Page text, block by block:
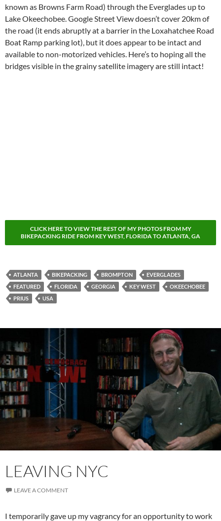
known as Browns Farm Road) through the Everglades up to
Lake Okeechobee. Google Street View doesn’t cover 20km of
the road (it ends abruptly at a barrier in the Loxahatchee Road
Boat Ramp parking lot), but it does appear to be intact and
available to non-motorized vehicles. Here’s to hoping all the
bridges visible in the grainy satellite imagery are still intact!
CLICK HERE TO VIEW THE REST OF MY PHOTOS FROM MY
BIKEPACKING RIDE FROM KEY WEST, FLORIDA TO ATLANTA, GA
ATLANTA BIKEPACKING BROMPTON
EVERGLADES
FEATURED
FLORIDA GEORGIA KEY WEST
OKEECHOBEE
PRIUS
USA
LEAVING NYC
LEAVE A COMMENT
I temporarily gave up my vagrancy for an opportunity to work